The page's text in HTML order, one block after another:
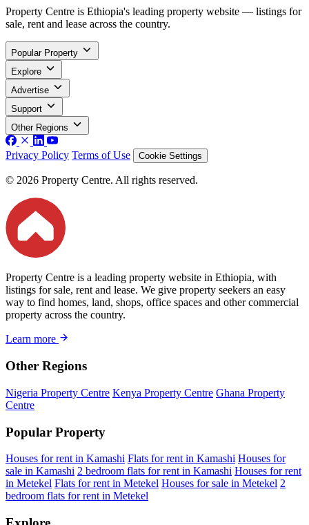
Property Centre is Ethiopia's leading property website — listings for
sale, rent and lease across the country.
Popular Property
Explore
Advertise
Support
Other Regions
Privacy Policy Terms of Use Cookie Settings
© 2026 Property Centre. All rights reserved.
Property Centre is a leading property website in Ethiopia, with
listings for sale, rent and lease. We give property seekers an easy
way to find homes, land, shops, office spaces and other commercial
property across the country.
Learn more
Other Regions
Nigeria Property Centre Kenya Property Centre Ghana Property
Centre
Popular Property
Houses for rent in Kamashi Flats for rent in Kamashi Houses for
sale in Kamashi 2 bedroom flats for rent in Kamashi Houses for rent
in Metekel Flats for rent in Metekel Houses for sale in Metekel 2
bedroom flats for rent in Metekel